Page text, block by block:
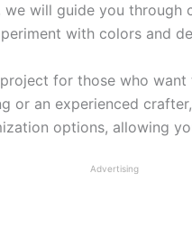
will guide you through
with colors and
for those who
or an experienced
options, allowing
Advertising